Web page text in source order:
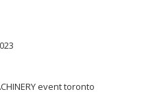
event toronto